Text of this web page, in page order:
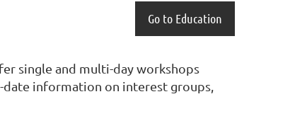
Go to Education
single and multi-day workshops
date information on interest groups,